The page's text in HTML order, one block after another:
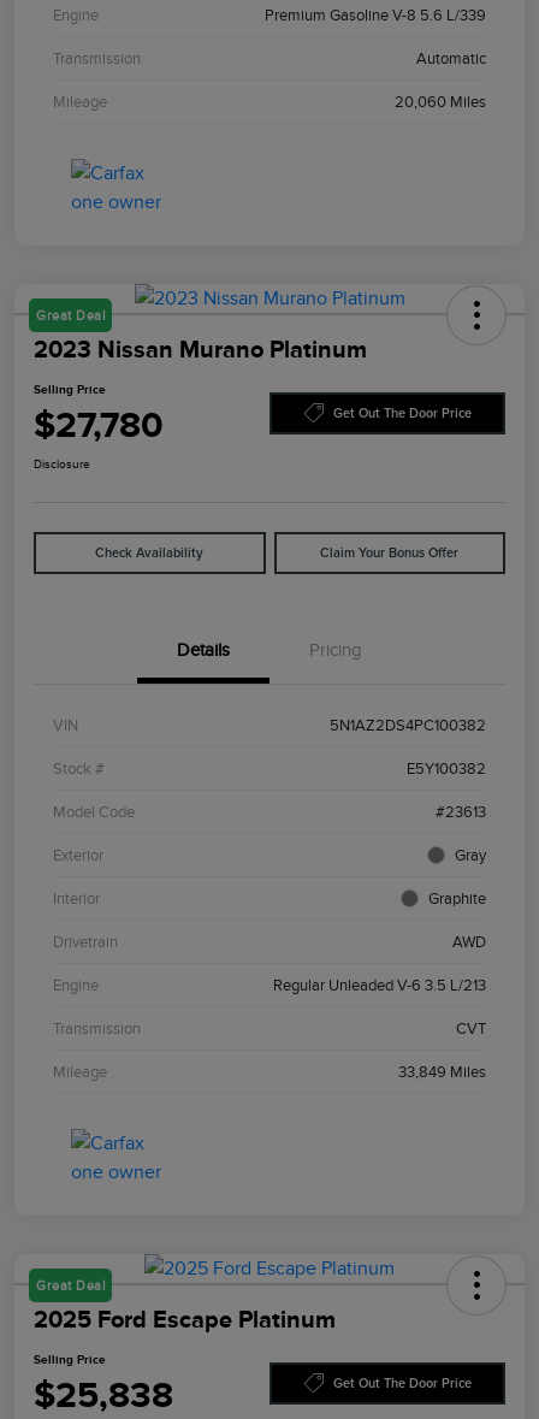
Engine Premium Gasoline V-8 5.6 L/339
Transmission Automatic
Mileage 20,060 Miles
Great Deal
2023 Nissan Murano Platinum
Selling Price
$27,780 Get Out The Door Price
Disclosure
Check Availability Claim Your Bonus Offer
Details Pricing
VIN 5N1AZ2DS4PC100382
Stock # E5Y100382
Model Code #23613
Exterior Gray
Interior Graphite
Drivetrain AWD
Engine Regular Unleaded V-6 3.5 L/213
Transmission CVT
Mileage 33,849 Miles
Great Deal
2025 Ford Escape Platinum
Selling Price
$25,838 Get Out The Door Price